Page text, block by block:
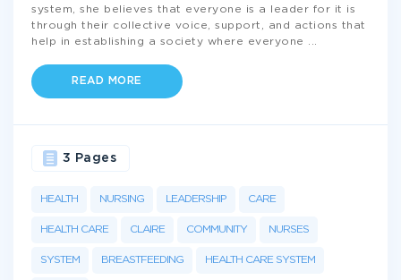
system, she believes that everyone is a leader for it is
through their collective voice, support, and actions that
help in establishing a society where everyone
READ MORE
HEALTH NURSING LEADERSHIP CARE
HEALTH CARE CLAIRE COMMUNITY NURSES
SYSTEM BREASTFEEDING HEALTH CARE SYSTEM
3 Pages